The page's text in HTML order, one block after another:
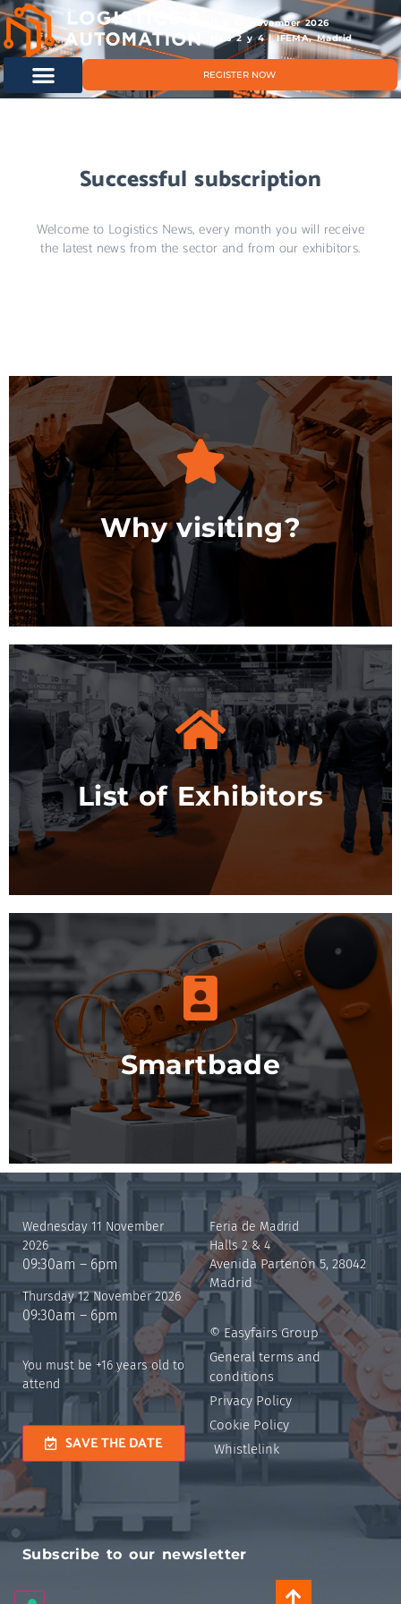
11 & 12 November 2026
Hals 2 y 4 | IFEMA, Madrid
REGISTER NOW
Successful subscription
Welcome to Logistics News, every month you will receive
the latest news from the sector and from our exhibitors.
Why visiting?
See Options
List of Exhibitors
See the list
Smartbade
More info
Wednesday 11 November
2026
09:30am – 6pm
Thursday 12 November 2026
09:30am – 6pm
You must be +16 years old to
attend
SAVE THE DATE
Feria de Madrid
Halls 2 & 4
Avenida Partenón 5, 28042
Madrid
© Easyfairs Group
General terms and
conditions
Privacy Policy
Cookie Policy
Whistlelink
Subscribe to our newsletter